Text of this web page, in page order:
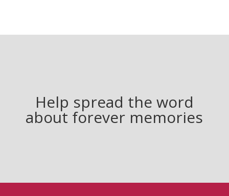
Help spread the word
about forever memories